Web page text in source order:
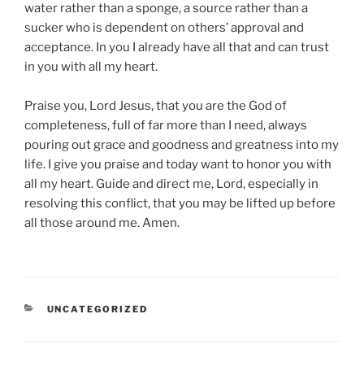
water rather than a sponge, a source rather than a
sucker who is dependent on others’ approval and
acceptance. In you I already have all that and can trust
in you with all my heart.
Praise you, Lord Jesus, that you are the God of
completeness, full of far more than I need, always
pouring out grace and goodness and greatness into my
life. I give you praise and today want to honor you with
all my heart. Guide and direct me, Lord, especially in
resolving this conflict, that you may be lifted up before
all those around me. Amen.
CATEGORIES
UNCATEGORIZED